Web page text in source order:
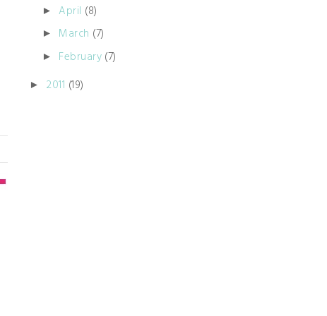
► April (8)
► March (7)
► February(7)
► 2011 (19)